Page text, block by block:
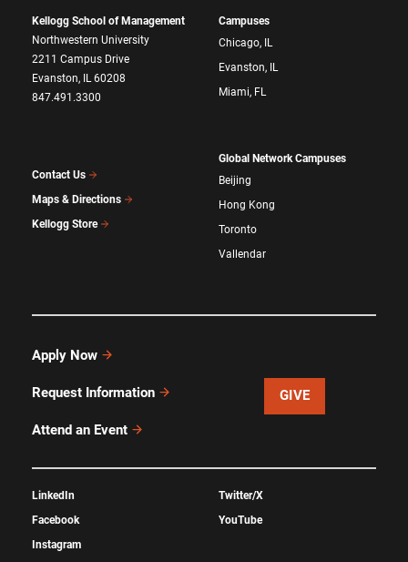
Kellogg School of Management
Northwestern University
2211 Campus Drive
Evanston, IL 60208
847.491.3300
Contact Us
Maps & Directions
Kellogg Store
Campuses
Chicago, IL
Evanston, IL
Miami, FL
Global Network Campuses
Beijing
Hong Kong
Toronto
Vallendar
Apply Now
Request Information
Attend an Event
GIVE
LinkedIn
Facebook
Instagram
Twitter/X
YouTube